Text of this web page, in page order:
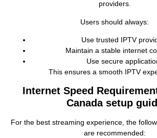
providers.
Users should always:
Use trusted IPTV
Maintain a stable internet
Use secure
This ensures a smooth IPTV
Internet Speed
Canada setup
For the best streaming experience, the
are recommended: